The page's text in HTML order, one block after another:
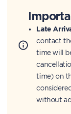
Late
contact
time will
time) on
without